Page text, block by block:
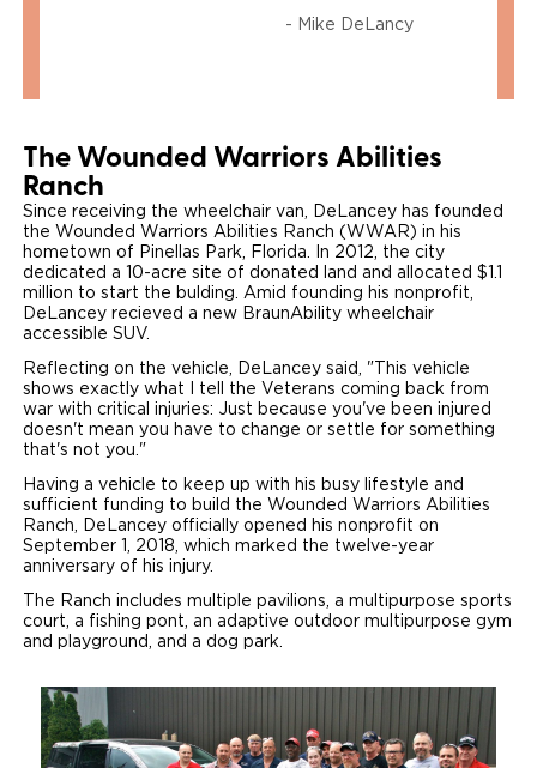
- Mike DeLancy
The Wounded Warriors Abilities
Ranch
Since receiving the wheelchair van, DeLancey has founded
the Wounded Warriors Abilities Ranch (WWAR) in his
hometown of Pinellas Park, Florida. In 2012, the city
dedicated a 10-acre site of donated land and allocated $1.1
million to start the bulding. Amid founding his nonprofit,
DeLancey recieved a new BraunAbility wheelchair
accessible SUV.
Reflecting on the vehicle, DeLancey said, "This vehicle
shows exactly what I tell the Veterans coming back from
war with critical injuries: Just because you've been injured
doesn't mean you have to change or settle for something
that's not you."
Having a vehicle to keep up with his busy lifestyle and
sufficient funding to build the Wounded Warriors Abilities
Ranch, DeLancey officially opened his nonprofit on
September 1, 2018, which marked the twelve-year
anniversary of his injury.
The Ranch includes multiple pavilions, a multipurpose sports
court, a fishing pont, an adaptive outdoor multipurpose gym
and playground, and a dog park.